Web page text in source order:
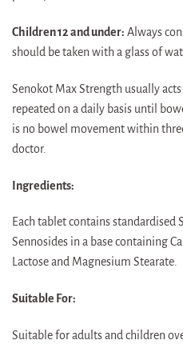
Children 12 and under: Always
should be taken with a glass of
Senokot Max Strength usually
repeated on a daily basis until
is no bowel movement within
doctor.
Ingredients:
Each tablet contains standardised
Sennosides in a base containing
Lactose and Magnesium Stearate.
Suitable For:
Suitable for adults and children